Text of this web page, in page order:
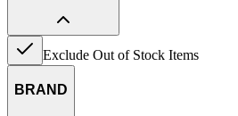
Exclude Out of Stock Items
BRAND